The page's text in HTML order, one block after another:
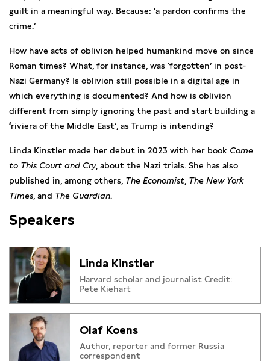
guilt in a meaningful way. Because: ‘a pardon confirms the
crime.’
How have acts of oblivion helped humankind move on since
Roman times? What, for instance, was ‘forgotten’ in post-
Nazi Germany? Is oblivion still possible in a digital age in
which everything is documented? And how is oblivion
different from simply ignoring the past and start building a
‘riviera of the Middle East’, as Trump is intending?
Linda Kinstler made her debut in 2023 with her book Come
to This Court and Cry, about the Nazi trials. She has also
published in, among others, The Economist The New York
Times , and The Guardian.
Speakers
Linda Kinstler
Harvard scholar and journalist Credit:
Pete Kiehart
Olaf Koens
Author, reporter and former Russia
correspondent